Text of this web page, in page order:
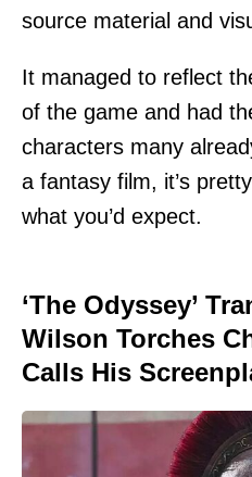
source material and
It managed to reflect
of the game and had
characters many
a fantasy film, it’s
what you’d expect.
‘The Odyssey’
Wilson Torches
Calls His